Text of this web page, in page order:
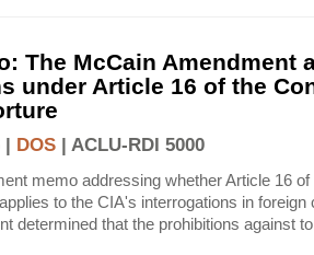
The McCain Amendment
under Article 16 of the
| DOS | ACLU-RDI 5000
memo addressing whether Article 16
to the CIA's interrogations in foreign
determined that the prohibitions against